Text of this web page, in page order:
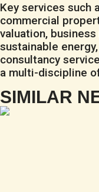
Key services such
commercial
valuation,
sustainable
consultancy
a multi-discipline
SIMILAR